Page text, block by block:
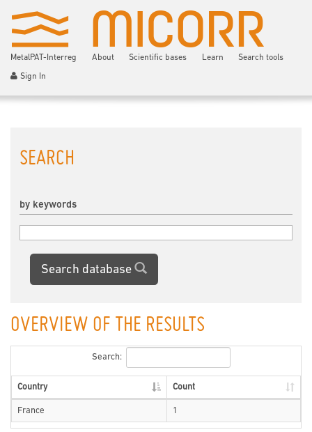
MetalPAT-Interreg About Scientific bases Learn Search tools
Sign In
SEARCH
by keywords
Search database
OVERVIEW OF THE RESULTS
Search:
Country Count
France 1